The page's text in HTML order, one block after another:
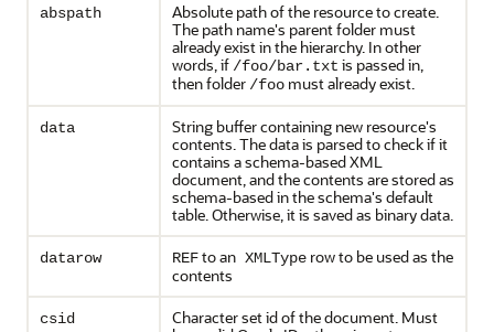
abspath
Absolute path of the resource to create.
The path name's parent folder must
already exist in the hierarchy. In other
words, if /foo/bar.txt is passed in,
then folder /foo must already exist.
data
String buffer containing new resource's
contents. The data is parsed to check if it
contains a schema-based XML
document, and the contents are stored as
schema-based in the schema's default
table. Otherwise, it is saved as binary data.
datarow REFto an XMLType row to be used as the
contents
csid
Character set id of the document. Must